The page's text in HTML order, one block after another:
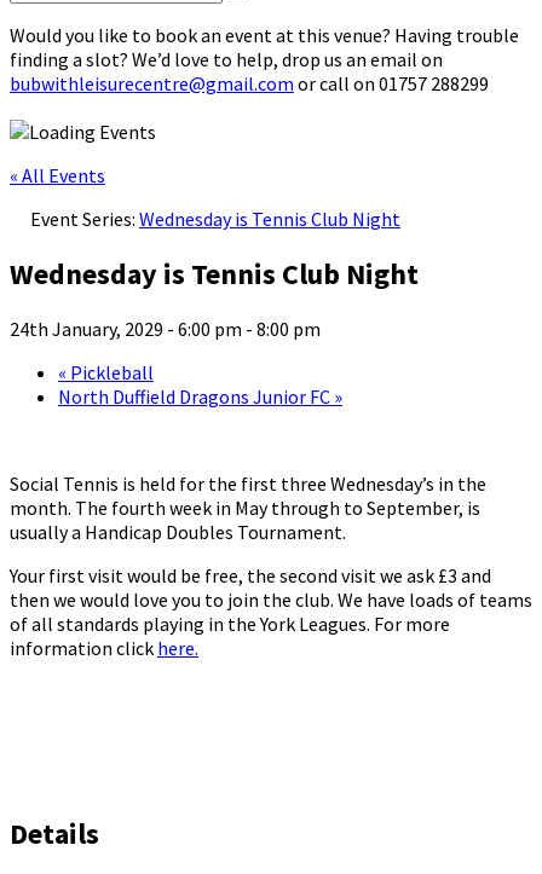
Would you like to book an event at this venue? Having trouble
finding a slot? We’d love to help, drop us an email on
bubwithleisurecentre@gmail.com or call on 01757 288299
« All Events
Event Series: Wednesday is Tennis Club Night
Wednesday is Tennis Club Night
24th January, 2029 - 6:00 pm - 8:00 pm
« Pickleball
North Duffield Dragons Junior FC »
Social Tennis is held for the first three Wednesday’s in the
month. The fourth week in May through to September, is
usually a Handicap Doubles Tournament.
Your first visit would be free, the second visit we ask £3 and
then we would love you to join the club. We have loads of teams
of all standards playing in the York Leagues. For more
information click here.
Details